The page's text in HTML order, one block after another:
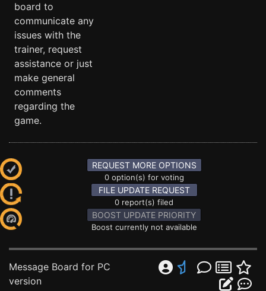
board to
communicate any
issues with the
trainer, request
assistance or just
make general
comments
regarding the
game.
REQUEST MORE OPTIONS
0 option(s) for voting
FILE UPDATE REQUEST
0 report(s) filed
BOOST UPDATE PRIORITY
Boost currently not available
Message Board for PC
version